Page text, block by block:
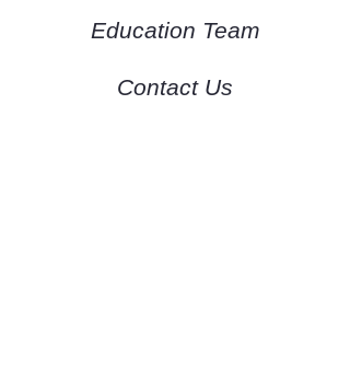
Education Team
Contact Us